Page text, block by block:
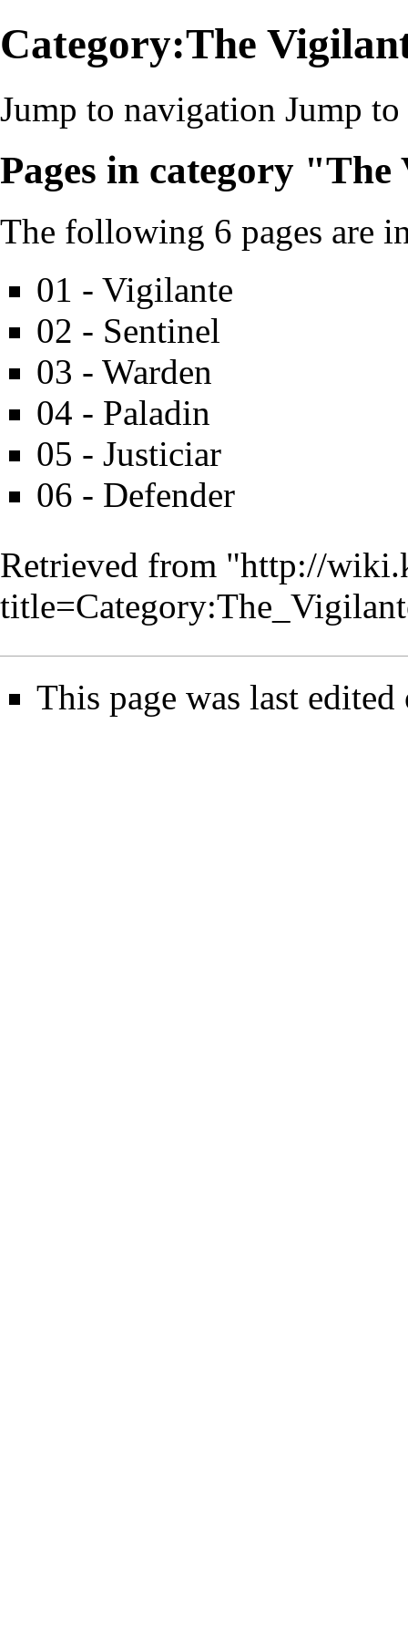
Category:The
Jump to navigation Jump to
Pages in category
The following 6 pages are
01 - Vigilante
02 - Sentinel
03 - Warden
04 - Paladin
05 - Justiciar
06 - Defender
Retrieved from "http://
This page was last